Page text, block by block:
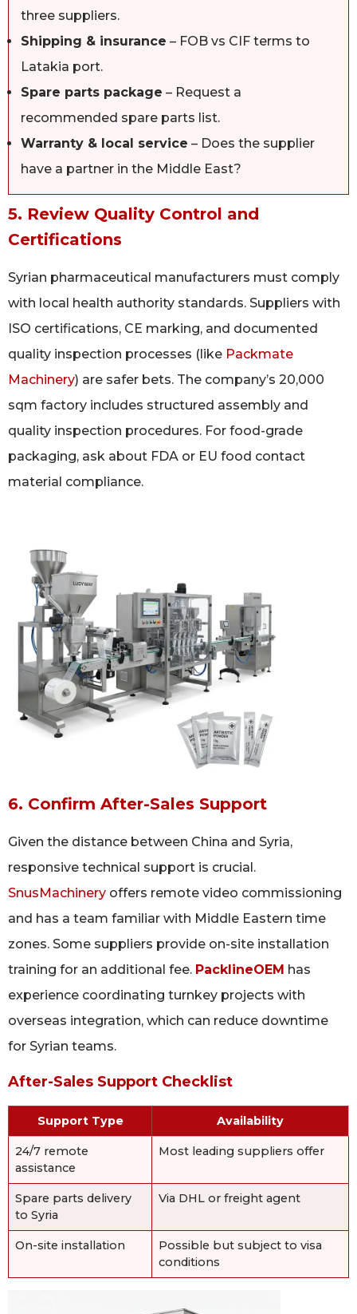
three suppliers.
Shipping & insurance – FOB vs CIF terms to
Latakia port.
Spare parts package – Request a
recommended spare parts list.
Warranty & local service – Does the supplier
have a partner in the Middle East?
5. Review Quality Control and
Certifications
Syrian pharmaceutical manufacturers must comply
with local health authority standards. Suppliers with
ISO certifications, CE marking, and documented
quality inspection processes (like Packmate
Machinery) are safer bets. The company’s 20,000
sqm factory includes structured assembly and
quality inspection procedures. For food-grade
packaging, ask about FDA or EU food contact
material compliance.
6. Confirm After-Sales Support
Given the distance between China and Syria,
responsive technical support is crucial.
SnusMachinery offers remote video commissioning
and has a team familiar with Middle Eastern time
zones. Some suppliers provide on-site installation
training for an additional fee. PacklineOEM has
experience coordinating turnkey projects with
overseas integration, which can reduce downtime
for Syrian teams.
After-Sales Support Checklist
Support Type Availability
24/7 remote
assistance
Most leading suppliers offer
Spare parts delivery
to Syria
Via DHL or freight agent
On-site installation
Possible but subject to visa
conditions